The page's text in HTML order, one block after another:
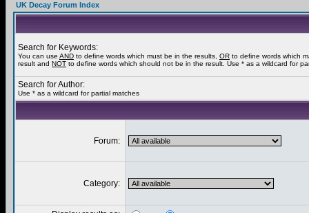
UK Decay Forum Index
Search for Keywords:
You can use AND to define words which must be in the results, OR to define words which
result and NOT to define words which should not be in the result. Use * as a wildcard for
Search for Author:
Use * as a wildcard for partial matches
Forum:
Category: